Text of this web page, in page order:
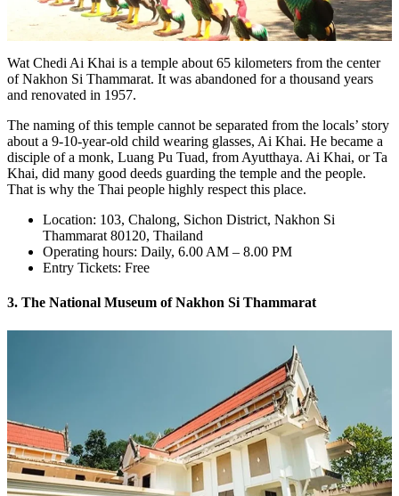
Wat Chedi Ai Khai is a temple about 65 kilometers from the center
of Nakhon Si Thammarat. It was abandoned for a thousand years
and renovated in 1957.
The naming of this temple cannot be separated from the locals’ story
about a 9-10-year-old child wearing glasses, Ai Khai. He became a
disciple of a monk, Luang Pu Tuad, from Ayutthaya. Ai Khai, or Ta
Khai, did many good deeds guarding the temple and the people.
That is why the Thai people highly respect this place.
Location: 103, Chalong, Sichon District, Nakhon Si
Thammarat 80120, Thailand
Operating hours: Daily, 6.00 AM – 8.00 PM
Entry Tickets: Free
3. The National Museum of Nakhon Si Thammarat